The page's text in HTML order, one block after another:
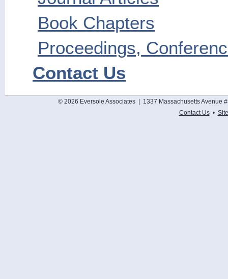
Book Chapters
Proceedings,
Contact Us
© 2026 Eversole Associates | 1337 Massachusetts
Contact Us•